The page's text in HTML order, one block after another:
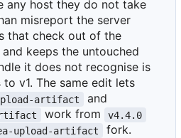
any host they do not take
misreport the server
that check out of the
keeps the untouched
it does not recognise is
v1. The same edit lets
artifact and
work from v4.4.0
upload-artifact
fork.